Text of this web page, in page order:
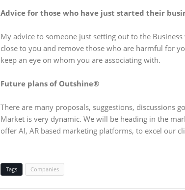
Advice for those who have just started their
My advice to someone just setting out to the
close to you and remove those who are harmful for
keep an eye on whom you are associating with.
Future plans of Outshine®
There are many proposals, suggestions, discussions
Market is very dynamic. We will be heading in the
offer AI, AR based marketing platforms, to excel our
Tags Companies